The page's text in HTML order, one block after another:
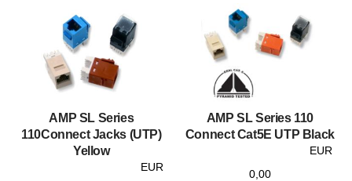
AMP SL Series
110Connect Jacks (UTP)
Yellow
EUR
AMP SL Series 110
Connect Cat5E UTP Black
EUR
0,00